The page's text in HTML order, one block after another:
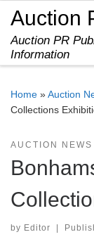
Skip to content
Auction
Auction PR
Information
Home »Auction
Collections
AUCTION NEWS
by Editor